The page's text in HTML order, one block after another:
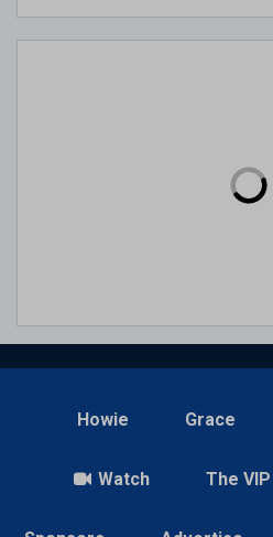
Howie Grace
Watch The